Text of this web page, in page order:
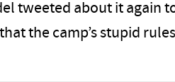
tweeted about it again
the camp’s stupid